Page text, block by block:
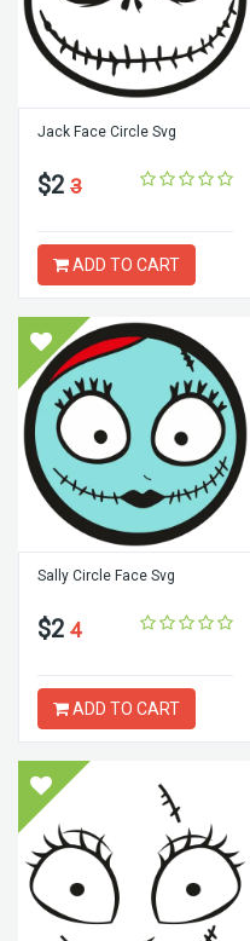
Jack Face Circle Svg
$2 3
ADD TO CART
Sally Circle Face Svg
$2 4
ADD TO CART